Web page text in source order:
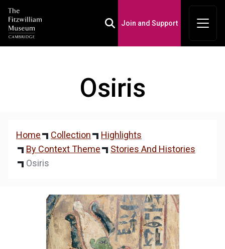
Join and Support
Osiris
Home Collection
Highlights
By Context Theme
Stories And Histories
Osiris